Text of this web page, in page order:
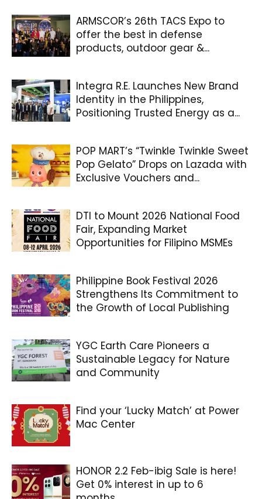
ARMSCOR’s 26th TACS Expo to
offer the best in defense
products, outdoor gear &...
Integra R.E. Launches New Brand
Identity in the Philippines,
Positioning Trusted Energy as a...
POP MART’s “Twinkle Twinkle Sweet
Pop Gelato” Drops on Lazada with
Exclusive Vouchers and...
DTI to Mount 2026 National Food
Fair, Expanding Market
Opportunities for Filipino MSMEs
Philippine Book Festival 2026
Strengthens Its Commitment to
the Growth of Local Publishing
YGC Earth Care Pioneers a
Sustainable Legacy for Nature
and Community
Find your ‘Lucky Match’ at Power
Mac Center
HONOR 2.2 Feb-ibig Sale is here!
Get 0% interest in up to 6